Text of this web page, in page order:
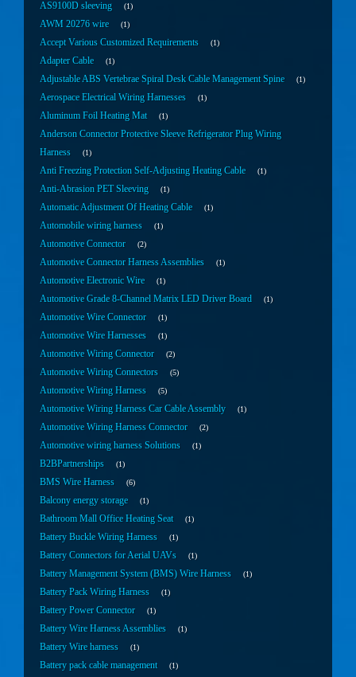
AS9100D sleeving 1
AWM 20276 wire 1
Accept Various Customized Requirements 1
Adapter Cable 1
Adjustable ABS Vertebrae Spiral Desk Cable Management Spine 1
Aerospace Electrical Wiring Harnesses 1
Aluminum Foil Heating Mat 1
Anderson Connector Protective Sleeve Refrigerator Plug Wiring
Harness
1
Anti Freezing Protection Self-Adjusting Heating Cable 1
Anti-Abrasion PET Sleeving 1
Automatic Adjustment Of Heating Cable 1
Automobile wiring harness 1
Automotive Connector 2
Automotive Connector Harness Assemblies 1
Automotive Electronic Wire 1
Automotive Grade 8-Channel Matrix LED Driver Board 1
Automotive Wire Connector 1
Automotive Wire Harnesses 1
Automotive Wiring Connector 2
Automotive Wiring Connectors 5
Automotive Wiring Harness 5
Automotive Wiring Harness Car Cable Assembly 1
Automotive Wiring Harness Connector 2
Automotive wiring harness Solutions 1
B2BPartnerships 1
BMS Wire Harness 6
Balcony energy storage 1
Bathroom Mall Office Heating Seat 1
Battery Buckle Wiring Harness 1
Battery Connectors for Aerial UAVs 1
Battery Management System (BMS) Wire Harness 1
Battery Pack Wiring Harness 1
Battery Power Connector 1
Battery Wire Harness Assemblies 1
Battery Wire harness 1
Battery pack cable management 1